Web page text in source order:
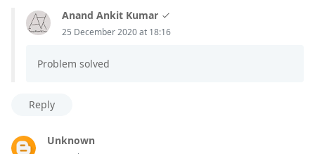
Anand Ankit Kumar
25 December 2020 at 18:16
Problem solved
Reply
Unknown